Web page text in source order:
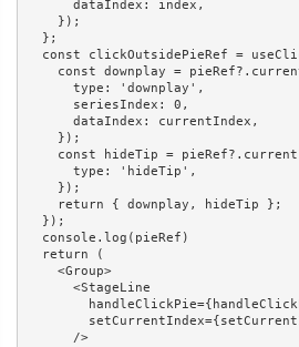
      dataIndex: index,
    });
  };
const clickOutsidePieRef =
const downplay =
      type: 'downplay',
      seriesIndex: 0,
      dataIndex: currentIndex,
    });
const hideTip =
      type: 'hideTip',
    });
    return { downplay, hideTip };
  });
  console.log(pieRef)
  return (
    <Group>
      <StageLine
      />